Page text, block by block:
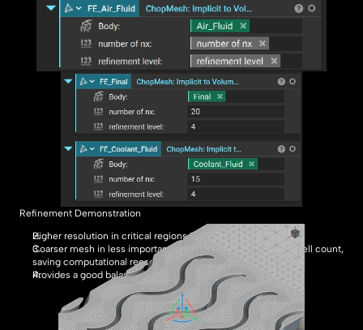
Refinement Demonstration
Higher resolution in critical regions improves accuracy.
Coarser mesh in less important regions reduces the overall cell count,
saving computational reesources.
Provides a good balance between accuracy and efficiency.